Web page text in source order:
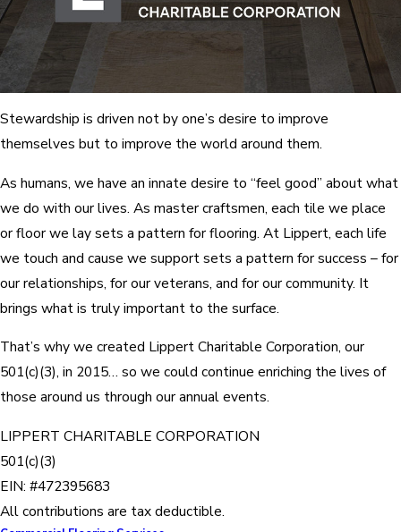
Stewardship is driven not by one’s desire to improve
themselves but to improve the world around them.
As humans, we have an innate desire to “feel good” about what
we do with our lives. As master craftsmen, each tile we place
or floor we lay sets a pattern for flooring. At Lippert, each life
we touch and cause we support sets a pattern for success – for
our relationships, for our veterans, and for our community. It
brings what is truly important to the surface.
That’s why we created Lippert Charitable Corporation, our
501(c)(3), in 2015… so we could continue enriching the lives of
those around us through our annual events.
LIPPERT CHARITABLE CORPORATION
501(c)(3)
EIN: #472395683
All contributions are tax deductible.